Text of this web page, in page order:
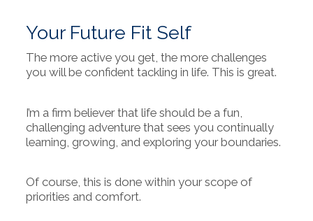
Your Future Fit Self
The more active you get, the more challenges
you will be confident tackling in life. This is great.
I’m a firm believer that life should be a fun,
challenging adventure that sees you continually
learning, growing, and exploring your boundaries.
Of course, this is done within your scope of
priorities and comfort.